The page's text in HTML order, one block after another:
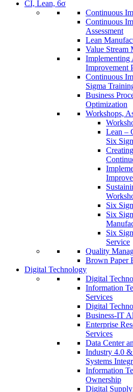
CI, Lean, 6σ
Continuous
Continuous
Assessment
Lean
Value Stream
Implementing
Improvement
Continuous
Sigma
Business
Optimization
Workshops,
Lean –
Six
Six
Six
Six
Service
Quality
Brown Paper
Digital Technology
Digital
Information
Services
Digital
Business-IT
Enterprise
Services
Data Center
Industry 4.0
Systems
Information
Ownership
Digital